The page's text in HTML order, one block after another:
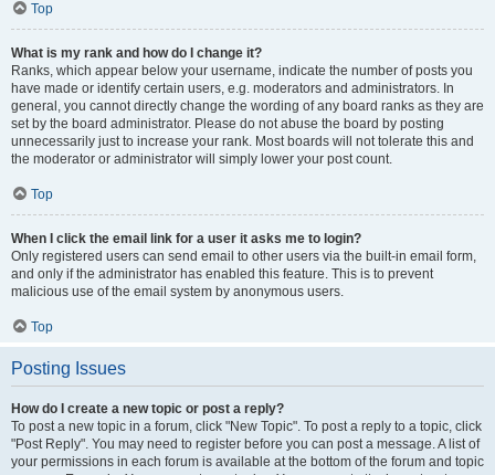
Top
What is my rank and how do I change it?
Ranks, which appear below your username, indicate the number of posts you
have made or identify certain users, e.g. moderators and administrators. In
general, you cannot directly change the wording of any board ranks as they are
set by the board administrator. Please do not abuse the board by posting
unnecessarily just to increase your rank. Most boards will not tolerate this and
the moderator or administrator will simply lower your post count.
Top
When I click the email link for a user it asks me to login?
Only registered users can send email to other users via the built-in email form,
and only if the administrator has enabled this feature. This is to prevent
malicious use of the email system by anonymous users.
Top
Posting Issues
How do I create a new topic or post a reply?
To post a new topic in a forum, click "New Topic". To post a reply to a topic, click
"Post Reply". You may need to register before you can post a message. A list of
your permissions in each forum is available at the bottom of the forum and topic